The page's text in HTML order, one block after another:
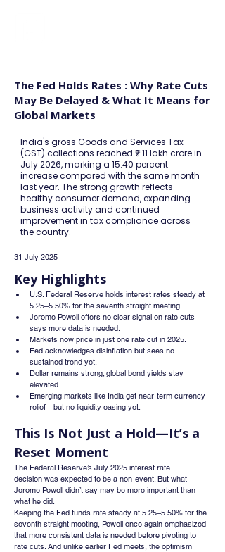
The Fed Holds Rates : Why Rate Cuts
May Be Delayed & What It Means for
Global Markets
India's gross Goods and Services Tax
(GST) collections reached ₹2.11 lakh crore in
July 2026, marking a 15.40 percent
increase compared with the same month
last year. The strong growth reflects
healthy consumer demand, expanding
business activity and continued
improvement in tax compliance across
the country.
31 July 2025
Key Highlights
U.S. Federal Reserve holds interest rates steady at
5.25–5.50% for the seventh straight meeting.
Jerome Powell offers no clear signal on rate cuts—
says more data is needed.
Markets now price in just one rate cut in 2025.
Fed acknowledges disinflation but sees no
sustained trend yet.
Dollar remains strong; global bond yields stay
elevated.
Emerging markets like India get near-term currency
relief—but no liquidity easing yet.
This Is Not Just a Hold—It’s a
Reset Moment
The Federal Reserve’s July 2025 interest rate
decision was expected to be a non-event. But what
Jerome Powell didn’t say may be more important than
what he did.
Keeping the Fed funds rate steady at 5.25–5.50% for the
seventh straight meeting, Powell once again emphasized
that more consistent data is needed before pivoting to
rate cuts. And unlike earlier Fed meets, the optimism